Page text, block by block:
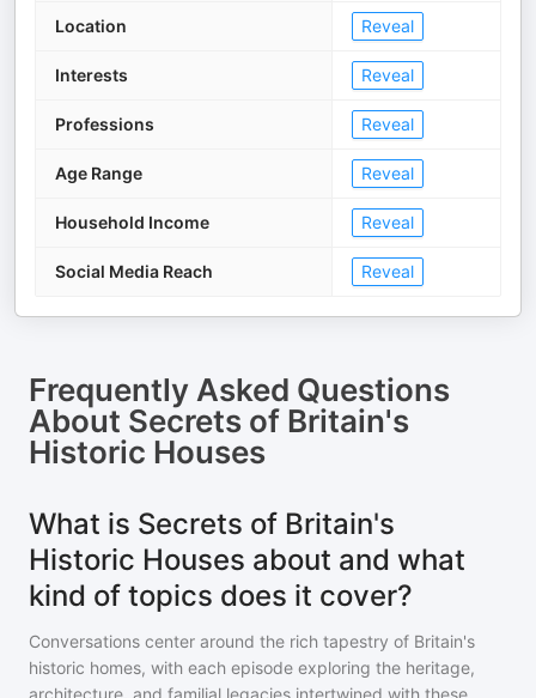
Location Reveal
Interests Reveal
Professions Reveal
Age Range Reveal
Household Income Reveal
Social Media Reach Reveal
Frequently Asked Questions
About Secrets of Britain's
Historic Houses
What is Secrets of Britain's
Historic Houses about and what
kind of topics does it cover?
Conversations center around the rich tapestry of Britain's
historic homes, with each episode exploring the heritage,
architecture, and familial legacies intertwined with these